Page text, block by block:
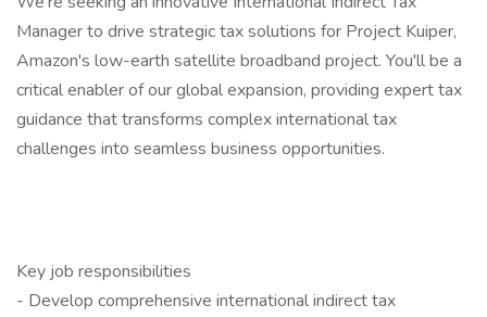
Manager to drive strategic tax solutions for Project Kuiper,
Amazon's low-earth satellite broadband project. You'll be a
critical enabler of our global expansion, providing expert tax
guidance that transforms complex international tax
challenges into seamless business opportunities.
Key job responsibilities
- Develop comprehensive international indirect tax